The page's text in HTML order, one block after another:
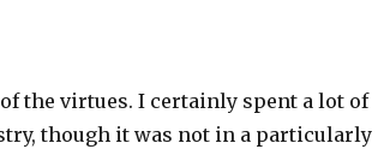
the virtues. I certainly spent a lot of
though it was not in a particularly